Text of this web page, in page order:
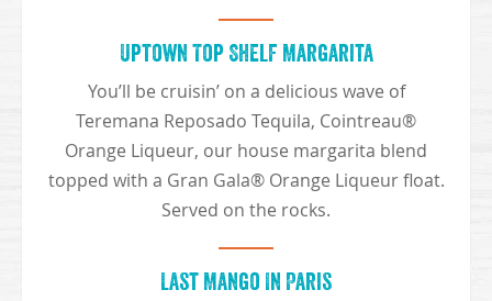
Uptown Top Shelf Margarita
You’ll be cruisin’ on a delicious wave of
Teremana Reposado Tequila, Cointreau®
Orange Liqueur, our house margarita blend
topped with a Gran Gala® Orange Liqueur float.
Served on the rocks.
Last Mango In Paris